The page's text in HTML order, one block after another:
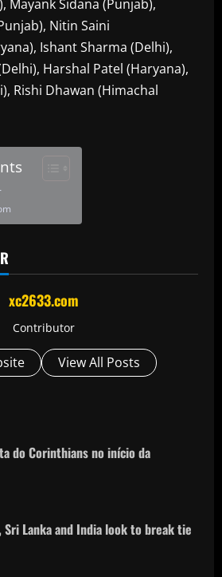
Mayank Sidana (Punjab),
Nitin Saini
Ishant Sharma (Delhi),
Harshal Patel (Haryana),
Rishi Dhawan (Himachal
xc2633.com
Contributor
View All Posts
do Corinthians no início da
Lanka and India look to break tie